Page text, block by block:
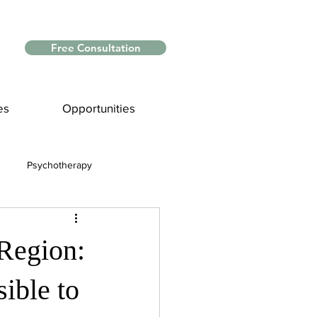
Free Consultation
Opportunities
Psychotherapy
Myths and Facts
to